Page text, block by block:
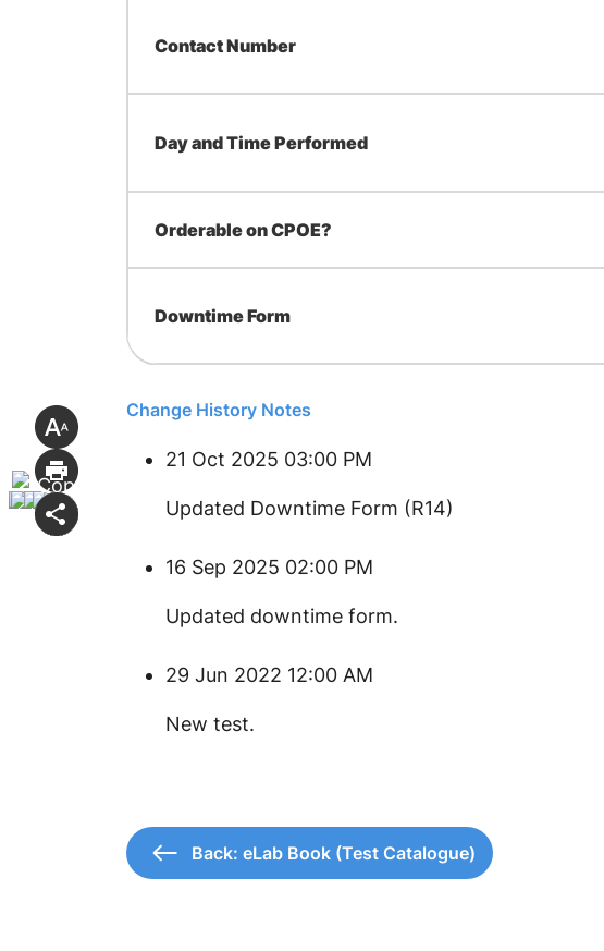
Contact Number
Day and Time Performed
Orderable on CPOE?
Downtime Form
Change History Notes
21 Oct 2025 03:00 PM
Updated Downtime Form (R14)
16 Sep 2025 02:00 PM
Updated downtime form.
29 Jun 2022 12:00 AM
New test.
Back: eLab Book (Test Catalogue)